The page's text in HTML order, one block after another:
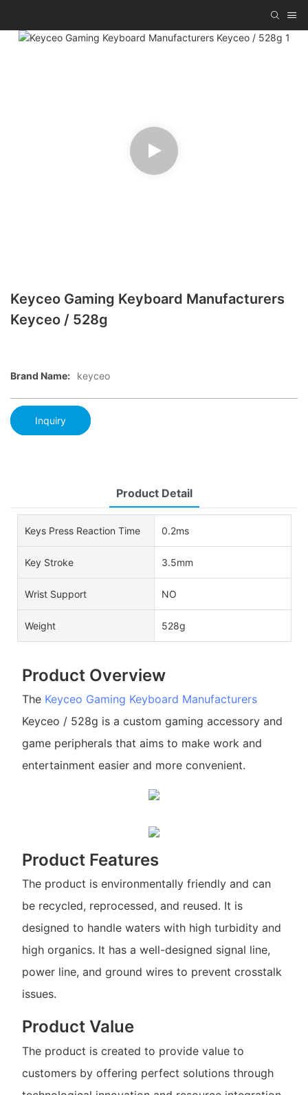
Keyceo Gaming Keyboard Manufacturers
Keyceo / 528g
Brand Name: keyceo
Inquiry
Product Detail
Keys Press Reaction Time 0.2ms
Key Stroke 3.5mm
Wrist Support NO
Weight 528g
Product Overview
The Keyceo Gaming Keyboard Manufacturers
Keyceo / 528g is a custom gaming accessory and
game peripherals that aims to make work and
entertainment easier and more convenient.
Product Features
The product is environmentally friendly and can
be recycled, reprocessed, and reused. It is
designed to handle waters with high turbidity and
high organics. It has a well-designed signal line,
power line, and ground wires to prevent crosstalk
issues.
Product Value
The product is created to provide value to
customers by offering perfect solutions through